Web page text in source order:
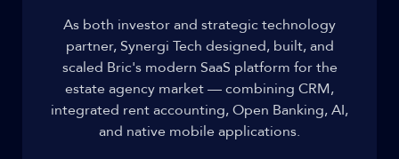
As both investor and strategic technology
partner, Synergi Tech designed, built, and
scaled Bric's modern SaaS platform for the
estate agency market — combining CRM,
integrated rent accounting, Open Banking, AI,
and native mobile applications.